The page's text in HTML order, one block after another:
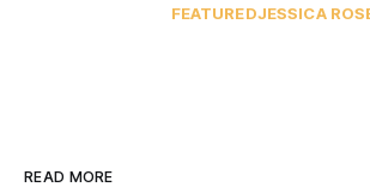
FEATUREDJESSICA
READ MORE